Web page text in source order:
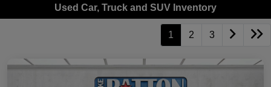
Used Car, Truck and SUV Inventory
1 2 3